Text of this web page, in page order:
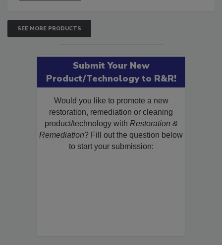
SEE MORE PRODUCTS
Submit Your New
Product/Technology to R&R!
Would you like to promote a new
restoration, remediation or cleaning
product/technology with Restoration &
Remediation? Fill out the question below
to start your submission: